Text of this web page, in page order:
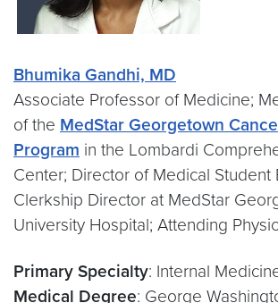
Bhumika Gandhi, MD
Associate Professor of Medicine;
of the MedStar Georgetown
Program in the Lombardi
Center; Director of Medical Student
Clerkship Director at MedStar
University Hospital; Attending
Primary Specialty: Internal
Medical Degree: George